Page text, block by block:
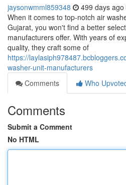
jaysonwmml859348 499 days ago
When it comes to top-notch air
Gujarat, you won't find a better
manufacturers offer. With years of
quality, they craft some of
https://
washer-unit-manufacturers
Comments
Who
Comments
Submit a Comment
No HTML